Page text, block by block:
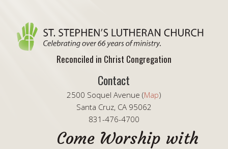
Reconciled in Christ Congregation
Contact
2500 Soquel Avenue (Map)
Santa Cruz, CA 95062
831-476-4700
Come Worship with